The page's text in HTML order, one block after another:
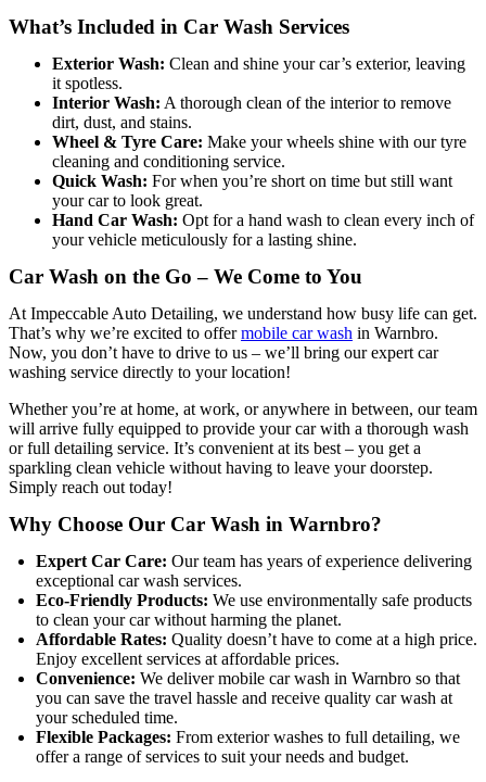
What’s Included in Car Wash Services
Exterior Wash: Clean and shine your car’s exterior, leaving
it spotless.
Interior Wash: A thorough clean of the interior to remove
dirt, dust, and stains.
Wheel & Tyre Care: Make your wheels shine with our tyre
cleaning and conditioning service.
Quick Wash: For when you’re short on time but still want
your car to look great.
Hand Car Wash: Opt for a hand wash to clean every inch of
your vehicle meticulously for a lasting shine.
Car Wash on the Go – We Come to You
At Impeccable Auto Detailing, we understand how busy life can get.
That’s why we’re excited to offermobile car wash in Warnbro.
Now, you don’t have to drive to us – we’ll bring our expert car
washing service directly to your location!
Whether you’re at home, at work, or anywhere in between, our team
will arrive fully equipped to provide your car with a thorough wash
or full detailing service. It’s convenient at its best – you get a
sparkling clean vehicle without having to leave your doorstep.
Simply reach out today!
Why Choose Our Car Wash in Warnbro?
Expert Car Care: Our team has years of experience delivering
exceptional car wash services.
Eco-Friendly Products: We use environmentally safe products
to clean your car without harming the planet.
Affordable Rates: Quality doesn’t have to come at a high price.
Enjoy excellent services at affordable prices.
Convenience: We delivermobile car wash in Warnbro so that
you can save the travel hassle and receive quality car wash at
your scheduled time.
Flexible Packages: From exterior washes to full detailing, we
offer a range of services to suit your needs and budget.